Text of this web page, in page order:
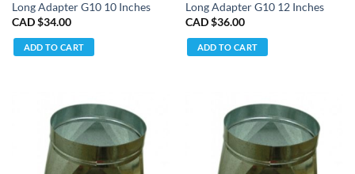
Long Adapter G10 10 Inches
CAD $34.00
ADD TO CART
Long Adapter G10 12 Inches
CAD $36.00
ADD TO CART